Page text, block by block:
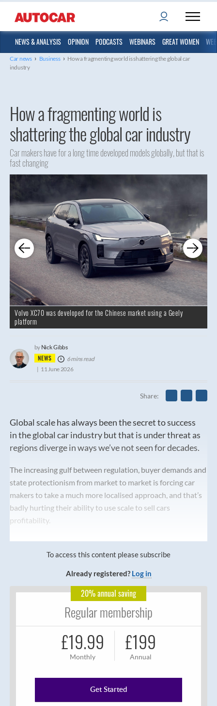
NEWS & ANALYSIS OPINION PODCASTS WEBINARS GREAT WOMEN
Car news › Business › How a fragmenting world is shattering the global car
industry
How a fragmenting world is
shattering the global car industry
Car makers have for a long time developed models globally, but that is
fast changing
Volvo XC70 was developed for the Chinese market using a Geely
platform
NEWS
by Nick Gibbs
6 mins read
11 June 2026
Share
Global scale has always been the secret to success
in the global car industry but that is under threat as
regions diverge in ways we’ve not seen for decades.
The increasing gulf between regulation, buyer demands and
state protectionism from market to market is forcing car
makers to take a much more localised approach, and that’s
badly hurting their ability to use scale to sell cars
profitability.
To access this content please subscribe
Already registered? Log in
20% annual saving
Regular membership
£19.99
Monthly
£199
Annual
Get Started